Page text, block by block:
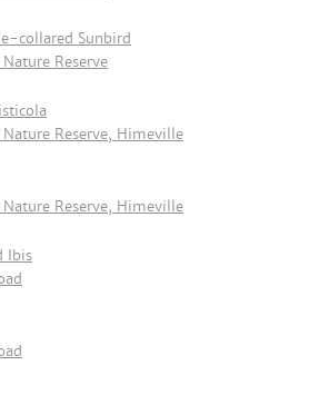
collared Sunbird
Reserve
Nature Reserve, Himeville
Nature Reserve, Himeville
Ibis